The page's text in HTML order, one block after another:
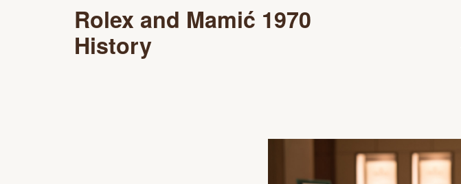
Rolex and Mamić 1970
History